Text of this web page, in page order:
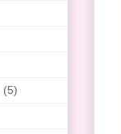
(5)